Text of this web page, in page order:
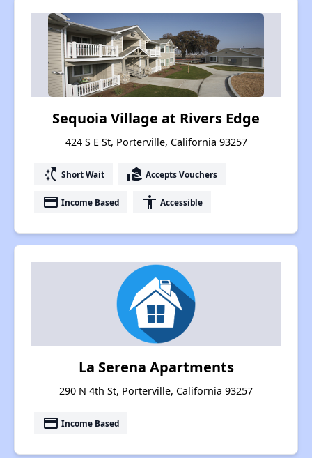
Sequoia Village at Rivers Edge
424 S E St, Porterville, California 93257
switch_access_shortcut Short Wait real_estate_agent Accepts Vouchers
payment Income Based accessibility Accessible
La Serena Apartments
290 N 4th St, Porterville, California 93257
payment Income Based